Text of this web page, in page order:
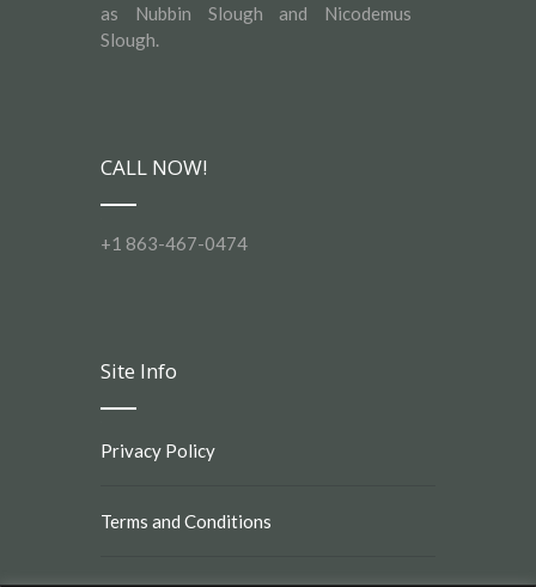
as Nubbin Slough and Nicodemus
Slough.
CALL NOW!
+1 863-467-0474
Site Info
Privacy Policy
Terms and Conditions